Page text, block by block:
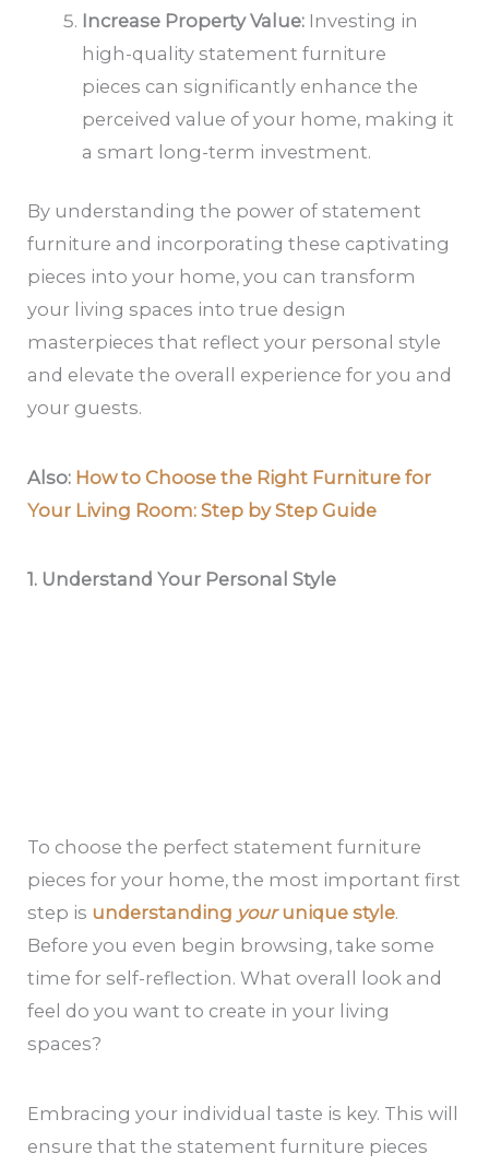
Increase Property Value:Investing in
high-quality statement furniture
pieces can significantly enhance the
perceived value of your home, making it
a smart long-term investment.
By understanding the power of statement
furniture and incorporating these captivating
pieces into your home, you can transform
your living spaces into true design
masterpieces that reflect your personal style
and elevate the overall experience for you and
your guests.
Also: How to Choose the Right Furniture for
Your Living Room: Step by Step Guide
1. Understand Your Personal Style
To choose the perfect statement furniture
pieces for your home, the most important first
step is understanding yourunique style.
Before you even begin browsing, take some
time for self-reflection. What overall look and
feel do you want to create in your living
spaces?
Embracing your individual taste is key. This will
ensure that the statement furniture pieces